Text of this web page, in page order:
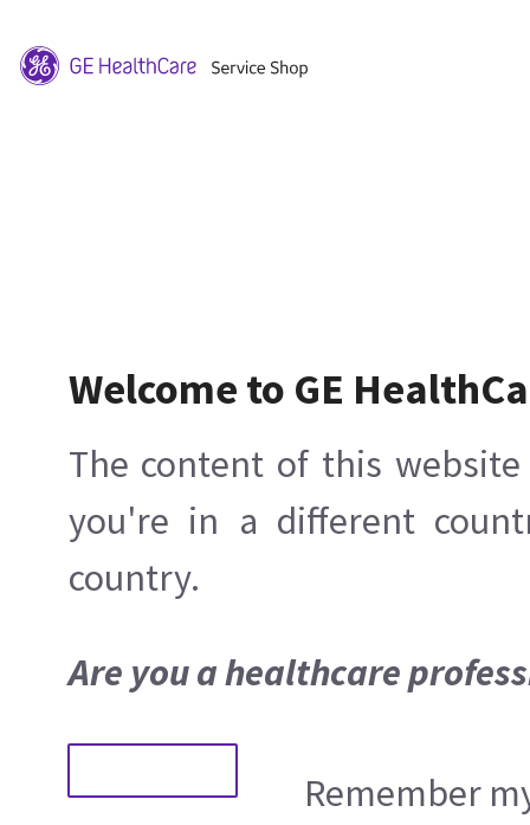
Welcome to GE
The content of this
you're in a different
country.
Are you a healthcare
Remember